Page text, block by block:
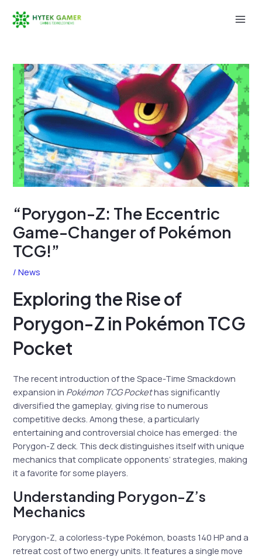
“Porygon-Z: The Eccentric
Game-Changer of Pokémon
TCG!”
/News
Exploring the Rise of
Porygon-Z in Pokémon TCG
Pocket
The recent introduction of the Space-Time Smackdown
expansion in Pokémon TCG Pockethas significantly
diversified the gameplay, giving rise to numerous
competitive decks. Among these, a particularly
entertaining and controversial choice has emerged: the
Porygon-Z deck. This deck distinguishes itself with unique
mechanics that complicate opponents’ strategies, making
it a favorite for some players.
Understanding Porygon-Z’s
Mechanics
Porygon-Z, a colorless-type Pokémon, boasts 140 HP and a
retreat cost of two energy units. It features a single move